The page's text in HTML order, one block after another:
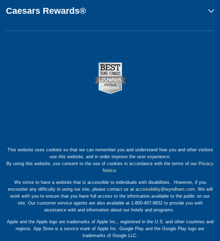
Caesars Rewards®
This website uses cookies so that we can remember you and understand how you and other visitors
use this website, and in order improve the user experience.
By using this website, you consent to the use of cookies in accordance with the terms of our Privacy
Notice.
We strive to have a website that is accessible to individuals with disabilities. However, if you
encounter any difficulty in using our site, please contact us at accessibility@wyndham.com. We will
work with you to ensure that you have full access to the information available to the public on our
site. Our customer service agents are also available at 1-800-407-9832 to provide you with
assistance with and information about our hotels and programs.
Apple and the Apple logo are trademarks of Apple Inc., registered in the U.S. and other countries and
regions. App Store is a service mark of Apple Inc. Google Play and the Google Play logo are
trademarks of Google LLC.